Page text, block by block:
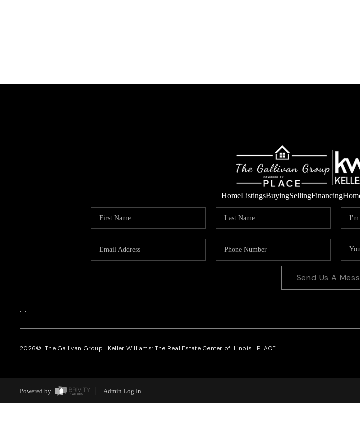
HomeListingsBuyingSellingFinancing
Send Us A
, ,
2026© The Gallivan Group | Keller Williams: The Real Estate Center of Illinois | PLACE
Powered by Admin Log In